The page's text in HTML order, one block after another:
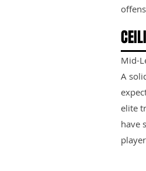
Mid-
A
elite
have